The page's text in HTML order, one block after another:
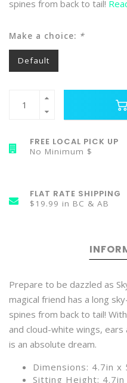
spines from back to tail!
Make a choice: *
Default
FREE LOCAL PICK UP
No Minimum $
FLAT RATE SHIPPING
$19.99 in BC & AB
Prepare to be dazzled as
magical friend has a long
spines from back to tail!
and cloud-white wings,
is an absolute dream.
Dimensions: 4.7in x
Sitting Height: 4.7in